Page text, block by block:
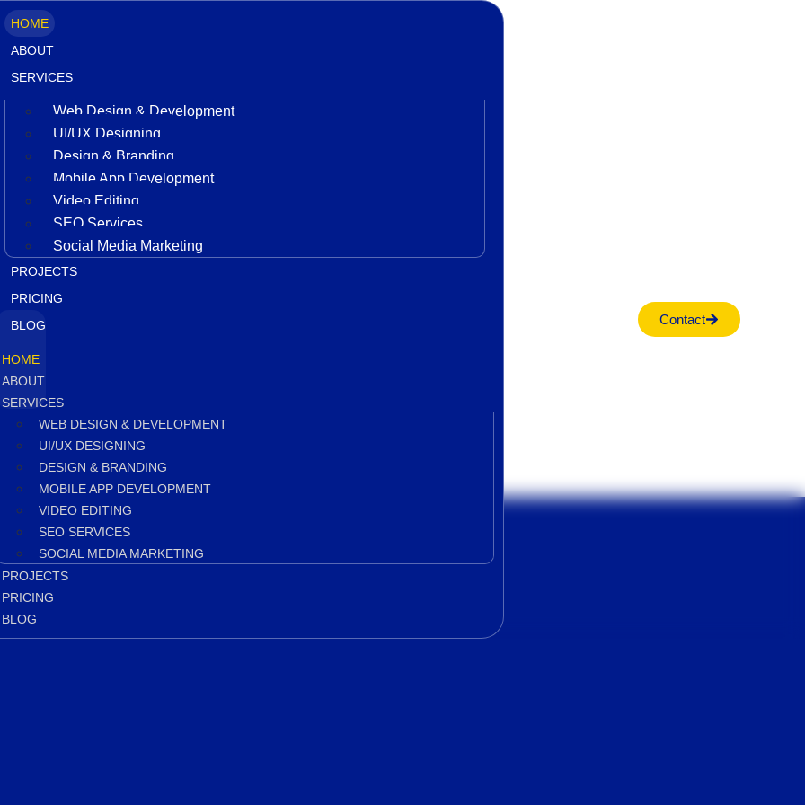
HOME
ABOUT
SERVICES
Web Design & Development
UI/UX Designing
Design & Branding
Mobile App Development
Video Editing
SEO Services
Social Media Marketing
PROJECTS
PRICING
BLOG
HOME
ABOUT
SERVICES
WEB DESIGN & DEVELOPMENT
UI/UX DESIGNING
DESIGN & BRANDING
MOBILE APP DEVELOPMENT
VIDEO EDITING
SEO SERVICES
SOCIAL MEDIA MARKETING
PROJECTS
PRICING
BLOG
Contact